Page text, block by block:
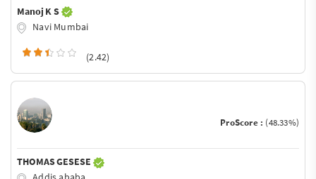
Manoj K S
Navi Mumbai
(2.42)
ProScore : (48.33%)
THOMAS GESESE